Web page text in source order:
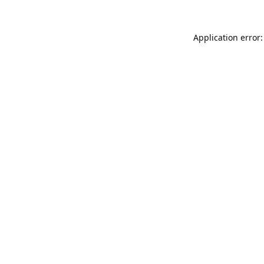
Application